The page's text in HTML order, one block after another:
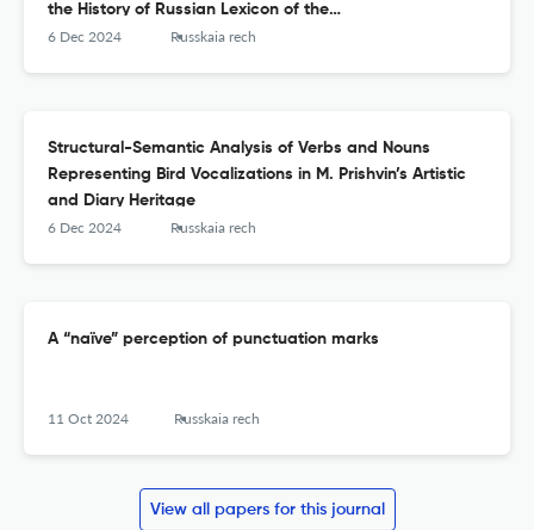
the History of Russian Lexicon of the
17&lt;sup&gt;th&lt;/sup&gt; Century
6 Dec 2024 Russkaia rech
Structural-Semantic Analysis of Verbs and Nouns
Representing Bird Vocalizations in M. Prishvin’s Artistic
and Diary Heritage
6 Dec 2024 Russkaia rech
A “naïve” perception of punctuation marks
11 Oct 2024 Russkaia rech
View all papers for this journal